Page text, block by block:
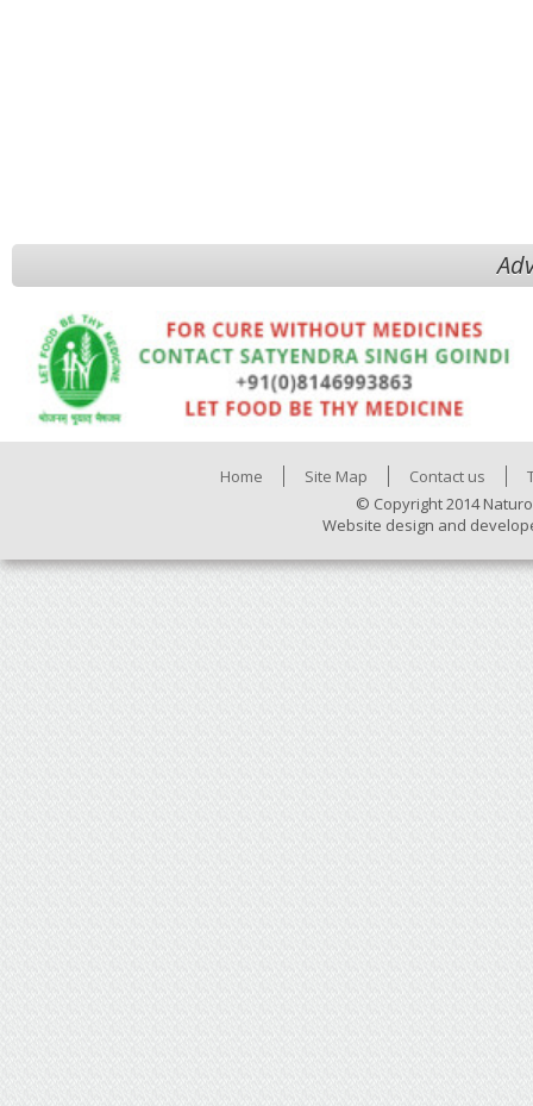
Home Site Map Contact us
© Copyright 2014
Website design and